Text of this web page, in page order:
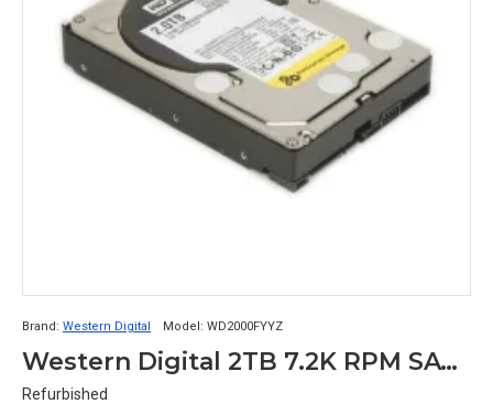
Brand: Western Digital Model: WD2000FYYZ
Western Digital 2TB 7.2K RPM SATA 6Gbps 64GB Cache 3.5 Inch Hard Disk without Caddy WD2000FYYZ
Refurbished